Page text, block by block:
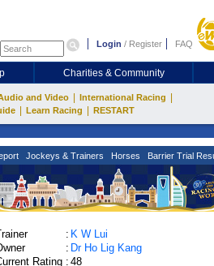
Login / Register FAQ
Charities & Community
and Video International Racing
Learn Racing RESTART
Jockeys & Trainers Horses Barrier Trial
: K W Lui
: Dr Ho Lig Kang
Rating : 48